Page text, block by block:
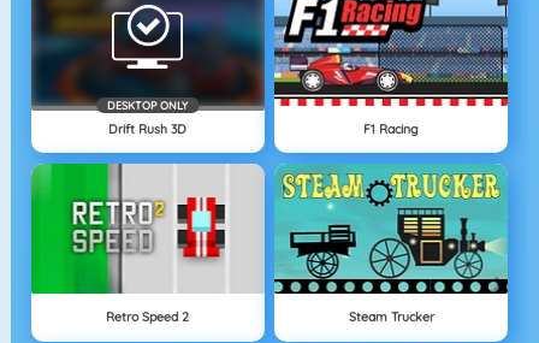
DESKTOP ONLY
Drift Rush 3D F1 Racing
Retro Speed 2 Steam Trucker